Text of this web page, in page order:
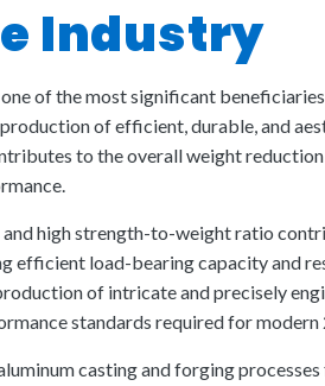
Industry
of the most significant
of efficient, durable, and
to the overall weight
high strength-to-weight ratio
efficient load-bearing capacity and
of intricate and precisely
standards required for modern
casting and forging